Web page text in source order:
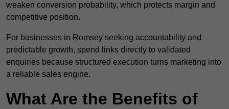
weaken conversion probability, which protects margin and
competitive position.
For businesses in Romsey seeking accountability and
predictable growth, spend links directly to validated
enquiries because structured execution turns marketing into
a reliable sales engine.
What Are the Benefits of